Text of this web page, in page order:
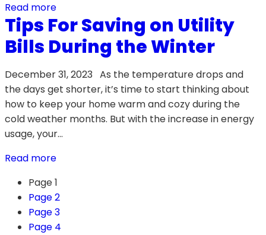
Read more
Tips For Saving on Utility
Bills During the Winter
December 31, 2023 As the temperature drops and
the days get shorter, it’s time to start thinking about
how to keep your home warm and cozy during the
cold weather months. But with the increase in energy
usage, your…
Read more
Page1
Page2
Page3
Page 4